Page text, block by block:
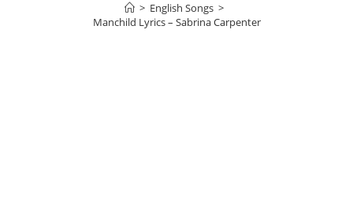
> English Songs >
Manchild Lyrics – Sabrina Carpenter